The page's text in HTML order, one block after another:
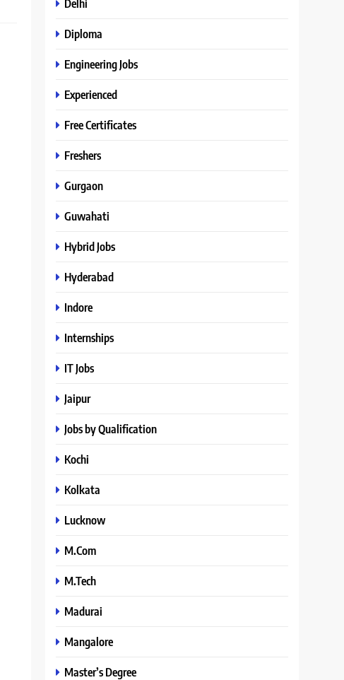
Delhi
Diploma
Engineering Jobs
Experienced
Free Certificates
Freshers
Gurgaon
Guwahati
Hybrid Jobs
Hyderabad
Indore
Internships
IT Jobs
Jaipur
Jobs by Qualification
Kochi
Kolkata
Lucknow
M.Com
M.Tech
Madurai
Mangalore
Master’s Degree